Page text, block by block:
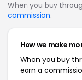
When you buy
commission.
How we make
When you buy
earn a